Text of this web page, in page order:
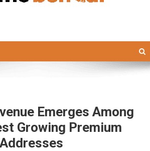
Emerges Among
Growing Premium